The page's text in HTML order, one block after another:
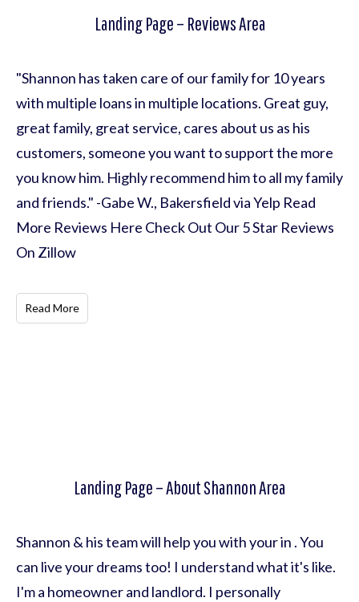
Landing Page – Reviews Area
"Shannon has taken care of our family for 10 years
with multiple loans in multiple locations. Great guy,
great family, great service, cares about us as his
customers, someone you want to support the more
you know him. Highly recommend him to all my family
and friends." -Gabe W., Bakersfield via Yelp Read
More Reviews Here Check Out Our 5 Star Reviews
On Zillow
Read More
Landing Page – About Shannon Area
Shannon & his team will help you with your in . You
can live your dreams too! I understand what it's like.
I'm a homeowner and landlord. I personally